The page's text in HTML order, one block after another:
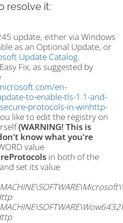
resolve it:
update, either via Windows
as an Optional Update, or
Update Catalog.
Fix, as suggested by
en-
to-enable-tls-1.1-and-
protocols-in-winhttp-
like to edit the registry on
(WARNING! This is
know what you're
value
in both of the
set its value